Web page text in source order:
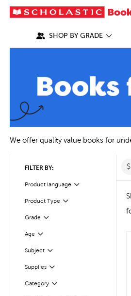
SHOP BY GRADE
We offer quality value books for
FILTER BY:
Product language Filter
Selected
Product Type Filter
Selected
Grade Filter
Selected
Age
Filter
Subject
Filter
Supplies
Filter
Category
Filter